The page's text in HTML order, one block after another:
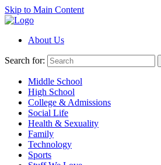
Skip to Main Content
About Us
Search for:
Middle School
High School
College & Admissions
Social Life
Health & Sexuality
Family
Technology
Sports